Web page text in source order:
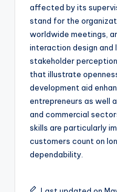
affected by its
stand for the
worldwide meetings,
interaction design and
stakeholder
that illustrate
development aid
entrepreneurs as well
and commercial
skills are particularly
customers count on
dependability.